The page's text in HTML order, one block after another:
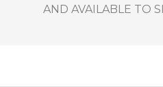
AND AVAILABLE TO